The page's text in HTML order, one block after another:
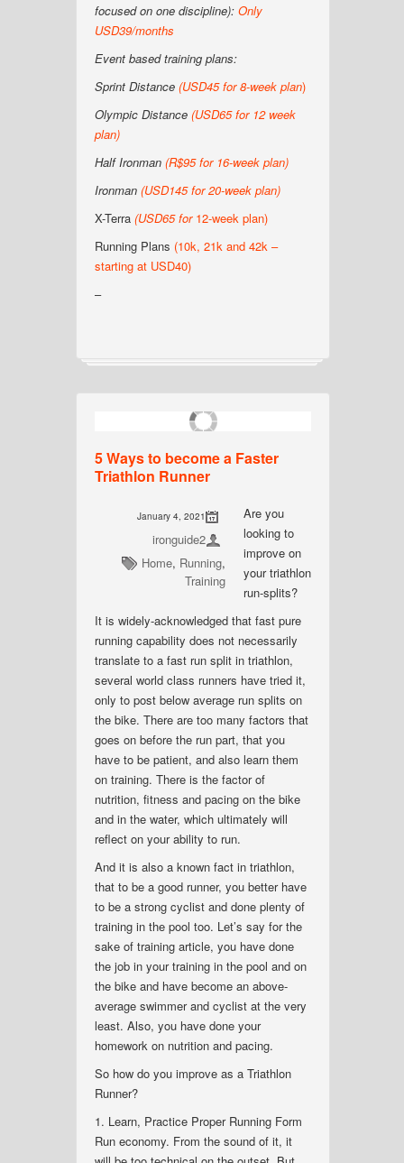
focused on one discipline): Only
USD39/months
Event based training plans:
Sprint Distance (USD45 for 8-week plan)
Olympic Distance (USD65 for 12 week
plan)
Half Ironman (R$95 for 16-week plan)
Ironman (USD145 for 20-week plan)
X-Terra (USD65 for12-week plan)
Running Plans (10k, 21k and 42k –
starting at USD40)
–
5 Ways to become a Faster
Triathlon Runner
January 4, 2021
ironguide2
Home, Running,
Training
Are you
looking to
improve on
your triathlon
run-splits?
It is widely-acknowledged that fast pure
running capability does not necessarily
translate to a fast run split in triathlon,
several world class runners have tried it,
only to post below average run splits on
the bike. There are too many factors that
goes on before the run part, that you
have to be patient, and also learn them
on training. There is the factor of
nutrition, fitness and pacing on the bike
and in the water, which ultimately will
reflect on your ability to run.
And it is also a known fact in triathlon,
that to be a good runner, you better have
to be a strong cyclist and done plenty of
training in the pool too. Let’s say for the
sake of training article, you have done
the job in your training in the pool and on
the bike and have become an above-
average swimmer and cyclist at the very
least. Also, you have done your
homework on nutrition and pacing.
So how do you improve as a Triathlon
Runner?
1. Learn, Practice Proper Running Form
Run economy. From the sound of it, it